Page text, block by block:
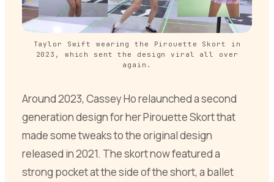
Taylor Swift wearing the Pirouette Skort in
2023, which sent the design viral all over
again.
Around 2023, Cassey Ho relaunched a second
generation design for her Pirouette Skort that
made some tweaks to the original design
released in 2021. The skort now featured a
strong pocket at the side of the short, a ballet